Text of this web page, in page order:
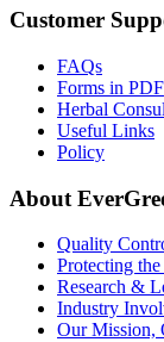
Customer
FAQs
Forms in PDF
Herbal
Useful Links
Policy
About
Quality
Protecting
Research &
Industry
Our Mission,